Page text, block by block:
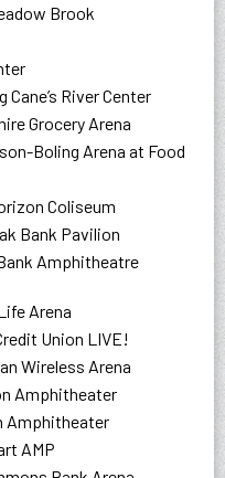
Brook
River Center
Grocery Arena
Boling Arena at Food
Coliseum
Bank Pavilion
Amphitheatre
Arena
Union LIVE!
Wireless Arena
Amphitheater
Amphitheater
AMP